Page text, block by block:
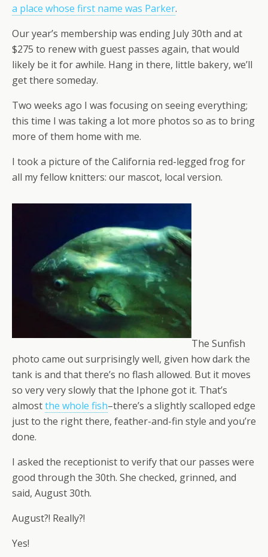
a place whose first name was Parker.
Our year’s membership was ending July 30th and at
$275 to renew with guest passes again, that would
likely be it for awhile. Hang in there, little bakery, we’ll
get there someday.
Two weeks ago I was focusing on seeing everything;
this time I was taking a lot more photos so as to bring
more of them home with me.
I took a picture of the California red-legged frog for
all my fellow knitters: our mascot, local version.
The Sunfish
photo came out surprisingly well, given how dark the
tank is and that there’s no flash allowed. But it moves
so very very slowly that the Iphone got it. That’s
almostthe whole fish–there’s a slightly scalloped edge
just to the right there, feather-and-fin style and you’re
done.
I asked the receptionist to verify that our passes were
good through the 30th. She checked, grinned, and
said, August 30th.
August?! Really?!
Yes!